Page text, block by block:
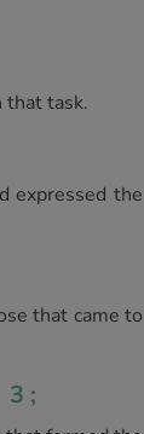
that task.
expressed the
that came to
3;